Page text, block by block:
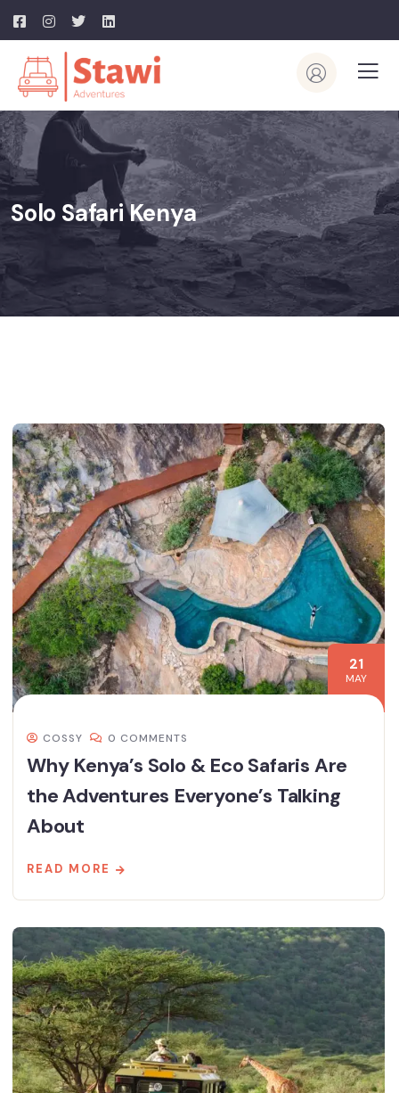
Solo Safari Kenya
21
MAY
COSSY 0 COMMENTS
Why Kenya’s Solo & Eco Safaris Are
the Adventures Everyone’s Talking
About
READ MORE